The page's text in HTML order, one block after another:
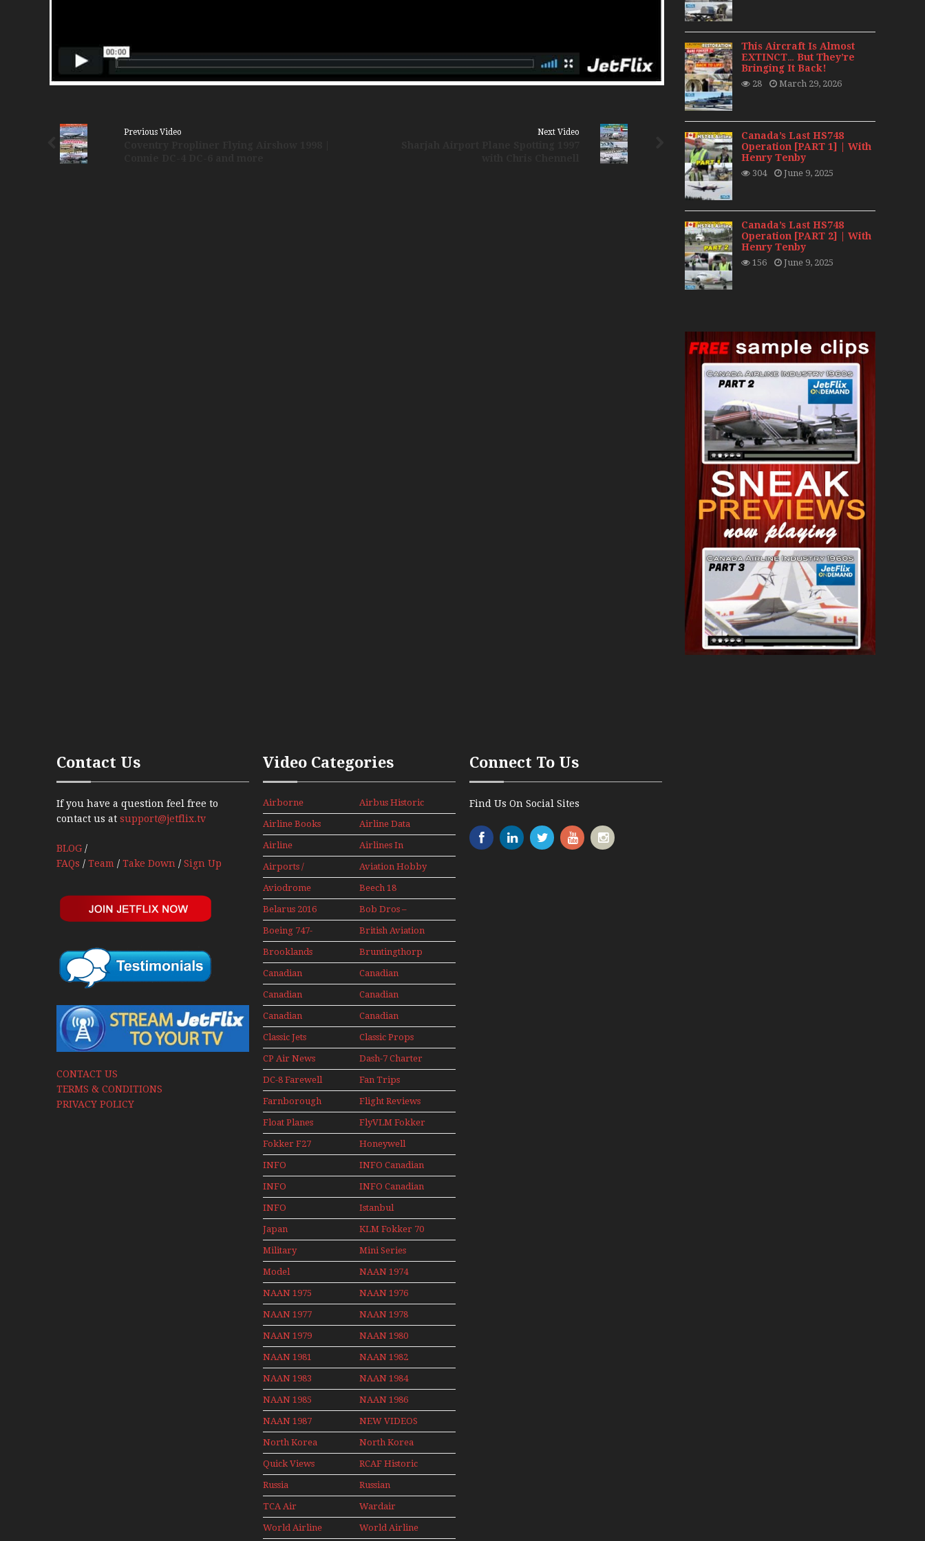
Previous Video Next Video
This Aircraft Is Almost
EXTINCT… But They’re
Bringing It Back!
28 March 29, 2026
Canada’s Last HS748
Operation [PART 1] | With
Henry Tenby
304 June 9, 2025
Canada’s Last HS748
Operation [PART 2] | With
Henry Tenby
156 June 9, 2025
Contact Us
If you have a question feel free to
contact us at support@jetflix.tv
BLOG /
FAQs / Team / Take Down / Sign Up
CONTACT US
TERMS & CONDITIONS
PRIVACY POLICY
Video Categories
Airborne
Props And
Jets Alive
Airbus Historic
Airline Books
Airline Data
News
Airline
History
Airlines In
Canada In The
1960s Mini
Series
Airports /
Tours
Aviation Hobby
Aviodrome
Aviation
Museum
Beech 18
Adventure
With Pacific
Seaplanes
Belarus 2016
Mini Series
Bob Dros –
Aircraft Display
Models In
Perspex
Boeing 747-
400 Upper
Deck
Experience
Mini Series
British Aviation
Brooklands
Museum Mini
Series
Bruntingthorp
E Cold War Jets
– Bonus
Canadian
Airlines
Historic CAIL
Canadian
Contact
Canadian
Contact 1989
Canadian
Contact 1990
Canadian
Contact 1991
Canadian
Contact 1996
Classic Jets Classic Props
CP Air News Dash-7 Charter
DC-8 Farewell Fan Trips
Farnborough
Airshows
1940s-1960s
Flight Reviews
Float Planes
FlyVLM Fokker
50 LCY Re-
Launch
Fokker F27
Mini Series
Honeywell
Boeing 720
INFO
Canadian
INFO Canadian
1988
INFO
Canadian 1989
INFO Canadian
1990
INFO
Canadian 1991
Istanbul
Ataturk Airport
Non Stop
Action Over
The Year
Japan
Aviation News
KLM Fokker 70
Final Flights
With Niels Dam
Mini Series
Military Mini Series
Model
Moment With
Henry Tenby
NAAN 1974
NAAN 1975 NAAN 1976
NAAN 1977 NAAN 1978
NAAN 1979 NAAN 1980
NAAN 1981 NAAN 1982
NAAN 1983 NAAN 1984
NAAN 1985 NAAN 1986
NAAN 1987 NEW VIDEOS
North Korea
North Korea
2015
Quick Views
RCAF Historic
1950s 1960s
Russia
Aviation
Holiday 2008
Russian
Aviation
TCA Air
Canada
Archives
Wardair
Canada 1960s
World Airline
World Airline
Connect To Us
Find Us On Social Sites